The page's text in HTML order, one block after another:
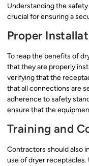
Understanding the
crucial for ensuring a
Proper
To reap the benefits of
that they are properly
verifying that the
that all connections are
adherence to safety
ensure that the
Training and
Contractors should also
use of dryer